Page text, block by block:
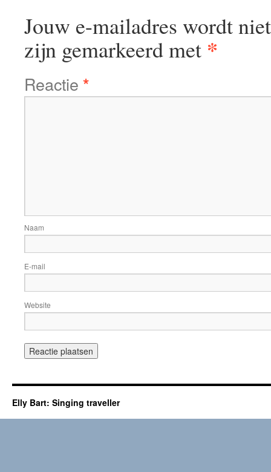
Jouw e-mailadres wordt
zijn gemarkeerd met *
Reactie *
Naam
E-mail
Website
Elly Bart: Singing traveller